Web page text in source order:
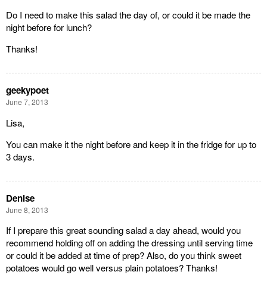
Do I need to make this salad the day of, or could it be made the
night before for lunch?
Thanks!
geekypoet
June 7, 2013
Lisa,
You can make it the night before and keep it in the fridge for up to
3 days.
Denise
June 8, 2013
If I prepare this great sounding salad a day ahead, would you
recommend holding off on adding the dressing until serving time
or could it be added at time of prep? Also, do you think sweet
potatoes would go well versus plain potatoes? Thanks!